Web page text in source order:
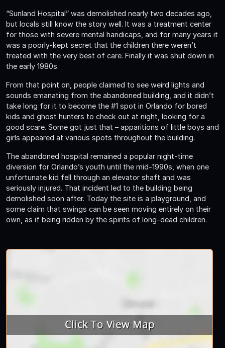
“Sunland Hospital” was demolished nearly two decades ago,
but locals still know the story well. It was a treatment center
for those with severe mental handicaps, and for many years it
was a poorly-kept secret that the children there weren’t
treated with the very best of care. Finally it was shut down in
the early 1980s.
From that point on, people claimed to see weird lights and
sounds emanating from the abandoned building, and it didn’t
take long for it to become the #1 spot in Orlando for bored
kids and ghost hunters to check out at night, looking for a
good scare. Some got just that – apparitions of little boys and
girls appeared at various spots throughout the building.
The abandoned hospital remained a popular night-time
diversion for Orlando’s youth until the mid-1990s, when one
unfortunate kid fell through an elevator shaft and was
seriously injured. That incident led to the building being
demolished soon after. Today the site is a playground, and
some claim that swings can be seen moving entirely on their
own, as if being ridden by the spirits of long-dead children.